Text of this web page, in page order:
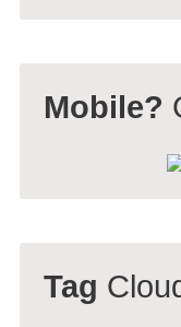
Mobile?
Tag